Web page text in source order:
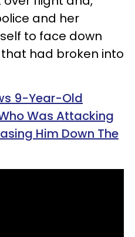
and her
to face down
had broken into
9-Year-Old
Was Attacking
Him Down The